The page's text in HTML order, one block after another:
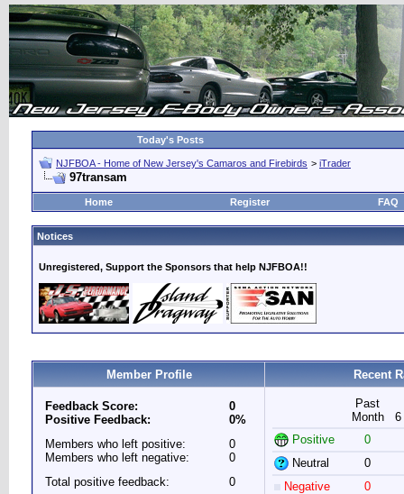
Today's Posts
NJFBOA - Home of New Jersey's Camaros and Firebirds > iTrader
97transam
Home Register FAQ
Notices
Unregistered, Support the Sponsors that help NJFBOA!!
Member Profile Recent
Feedback Score:
Positive Feedback:
0
0%
Members who left positive:
Members who left negative:
0
0
Total positive feedback:
0
Past
Month
6
Positive
0
Neutral
0
Negative
0